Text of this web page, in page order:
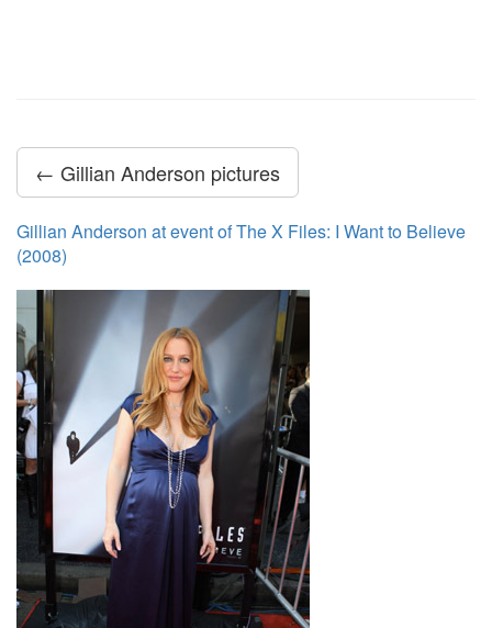
← Gillian Anderson pictures
Gillian Anderson at event of The X Files: I Want to Believe
(2008)